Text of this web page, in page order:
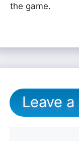
the game.
Leave